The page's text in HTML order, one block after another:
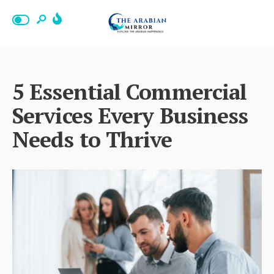
5 Essential Commercial
Services Every Business
Needs to Thrive